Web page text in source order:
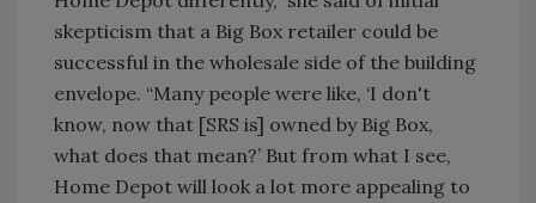
skepticism that a Big Box retailer could be
successful in the wholesale side of the building
envelope. “Many people were like, ‘I don't
know, now that [SRS is] owned by Big Box,
what does that mean?’ But from what I see,
Home Depot will look a lot more appealing to